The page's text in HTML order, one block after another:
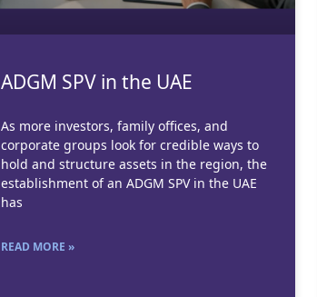
ADGM SPV in the UAE
As more investors, family offices, and
corporate groups look for credible ways to
hold and structure assets in the region, the
establishment of an ADGM SPV in the UAE
has
READ MORE »